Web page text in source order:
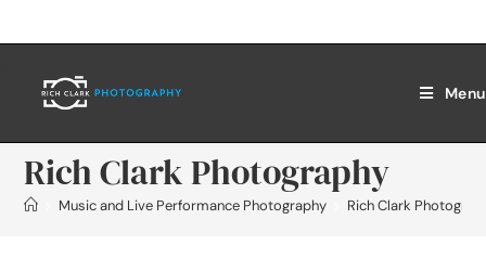
Menu
Rich Clark Photography
Music and Live Performance Photography Rich Clark